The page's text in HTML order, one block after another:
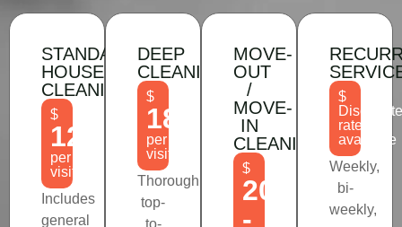
STANDARD
HOUSEHOLD
CLEANING
$
120
per
visit
Includes
general
DEEP
CLEANING
$
180
per
visit
Thorough
top-
to-
MOVE-
OUT
/
MOVE-
IN
CLEANING
$
200
-
$
rates
available
Weekly,
bi-
weekly,